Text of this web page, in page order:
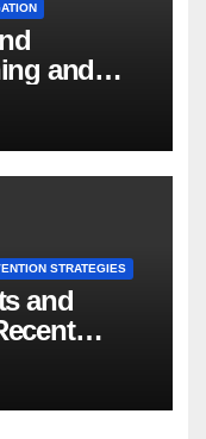
and
STRATEGIES
and